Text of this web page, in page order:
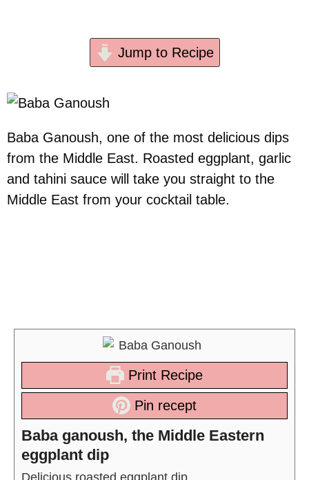
Jump to Recipe
Baba Ganoush, one of the most delicious dips
from the Middle East. Roasted eggplant, garlic
and tahini sauce will take you straight to the
Middle East from your cocktail table.
Print Recipe
Pin recept
Baba ganoush, the Middle Eastern
eggplant dip